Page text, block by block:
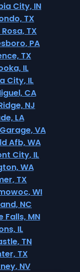
City, IN
TX
TX
PA
TX
IL
City, IL
CA
NJ
LA
VA
Afb, WA
City, IL
WA
TX
WI
NC
MN
IL
TN
TX
NV